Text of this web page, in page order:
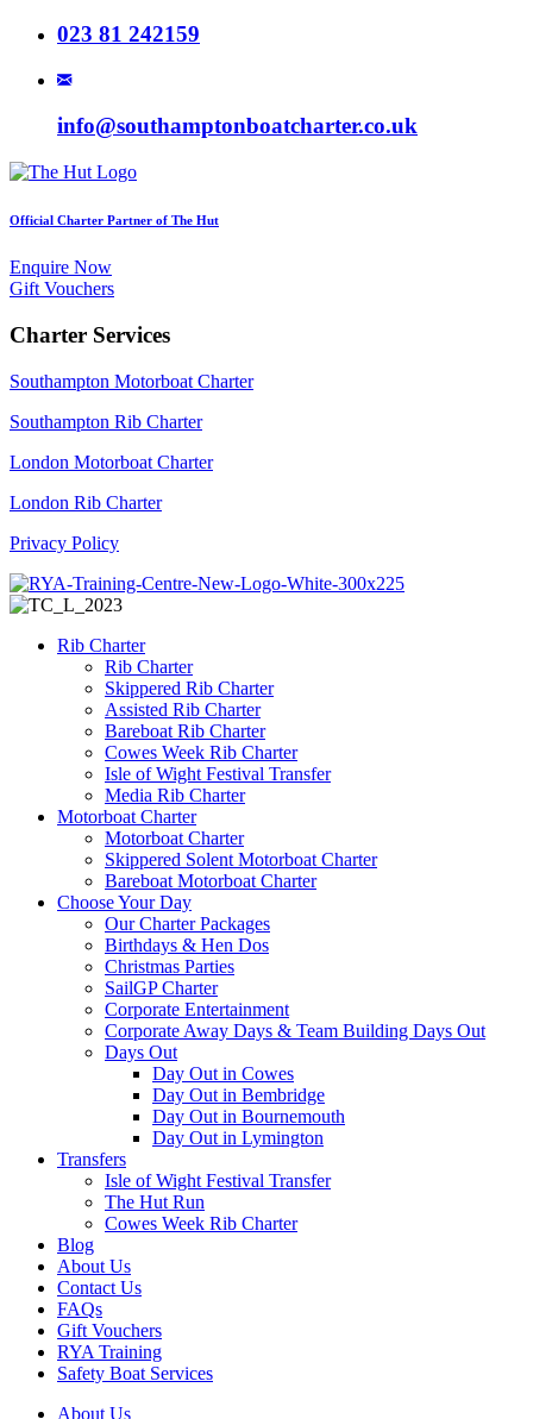
023 81 242159
info@southamptonboatcharter.co.uk
Official Charter Partner of The Hut
Enquire Now
Gift Vouchers
Charter Services
Southampton Motorboat Charter
Southampton Rib Charter
London Motorboat Charter
London Rib Charter
Privacy Policy
Rib Charter
Rib Charter
Skippered Rib Charter
Assisted Rib Charter
Bareboat Rib Charter
Cowes Week Rib Charter
Isle of Wight Festival Transfer
Media Rib Charter
Motorboat Charter
Motorboat Charter
Skippered Solent Motorboat Charter
Bareboat Motorboat Charter
Choose Your Day
Our Charter Packages
Birthdays & Hen Dos
Christmas Parties
SailGP Charter
Corporate Entertainment
Corporate Away Days & Team Building Days Out
Days Out
Day Out in Cowes
Day Out in Bembridge
Day Out in Bournemouth
Day Out in Lymington
Transfers
Isle of Wight Festival Transfer
The Hut Run
Cowes Week Rib Charter
Blog
About Us
Contact Us
FAQs
Gift Vouchers
RYA Training
Safety Boat Services
About Us